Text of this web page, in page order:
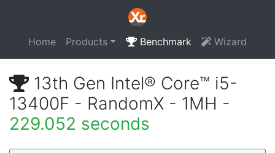
Home Products Benchmark Wizard
13th Gen Intel® Core™ i5-
13400F - RandomX - 1MH -
229.052 seconds